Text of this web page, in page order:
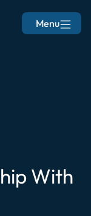
Menu
With